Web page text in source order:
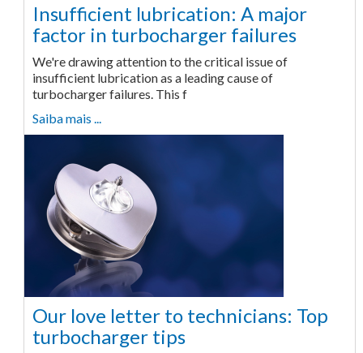
Insufficient lubrication: A major
factor in turbocharger failures
We're drawing attention to the critical issue of
insufficient lubrication as a leading cause of
turbocharger failures. This f
Saiba mais ...
Our love letter to technicians: Top
turbocharger tips